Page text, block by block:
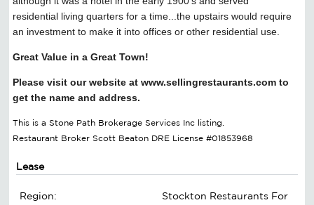
residential living quarters for a time...the upstairs would require
an investment to make it into offices or other residential use.
Great Value in a Great Town!
Please visit our website at www.sellingrestaurants.com to
get the name and address.
This is a Stone Path Brokerage Services Inc listing.
Restaurant Broker Scott Beaton DRE License #01853968
Lease
Region:
Stockton Restaurants For